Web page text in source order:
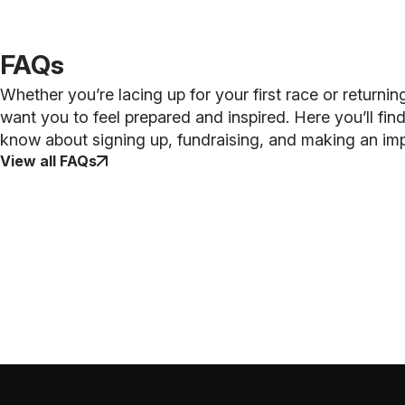
FAQs
Whether you’re lacing up for your first race or
want you to feel prepared and inspired. Here you’ll
know about signing up, fundraising, and making an
View all FAQs